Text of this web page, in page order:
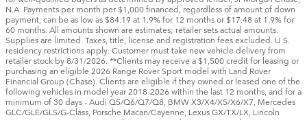
N.A. Payments per month per $1,000 financed, regardless of amount of down
payment, can be as low as $84.19 at 1.9% for 12 months or $17.48 at 1.9% for
60 months. All amounts shown are estimates; retailer sets actual amounts.
Supplies are limited. Taxes, title, license and registration fees excluded. U.S.
residency restrictions apply. Customer must take new vehicle delivery from
retailer stock by 8/31/2026. **Clients may receive a $1,500 credit for leasing or
purchasing an eligible 2026 Range Rover Sport model with Land Rover
Financial Group (Chase). Clients are eligible if they owned or leased one of the
following vehicles in model year 2018‑2026 within the last 12 months, and for a
minimum of 30 days ‑ Audi Q5/Q6/Q7/Q8, BMW X3/X4/X5/X6/X7, Mercedes
GLC/GLE/GLS/G-Class, Porsche Macan/Cayenne, Lexus GX/TX/LX, Lincoln